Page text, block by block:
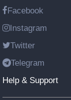
Facebook
Instagram
Twitter
Telegram
Help & Support